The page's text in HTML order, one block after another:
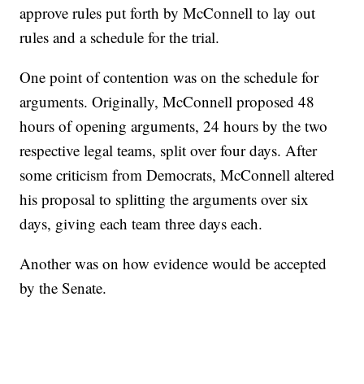
approve rules put forth by McConnell to lay out
rules and a schedule for the trial.
One point of contention was on the schedule for
arguments. Originally, McConnell proposed 48
hours of opening arguments, 24 hours by the two
respective legal teams, split over four days. After
some criticism from Democrats, McConnell altered
his proposal to splitting the arguments over six
days, giving each team three days each.
Another was on how evidence would be accepted
by the Senate.